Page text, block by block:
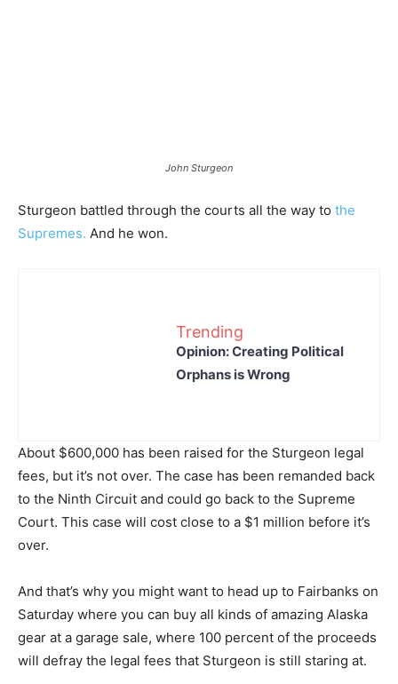
John Sturgeon
Sturgeon battled through the courts all the way to the
Supremes. And he won.
Trending
Opinion: Creating Political
Orphans is Wrong
About $600,000 has been raised for the Sturgeon legal
fees, but it’s not over. The case has been remanded back
to the Ninth Circuit and could go back to the Supreme
Court. This case will cost close to a $1 million before it’s
over.
And that’s why you might want to head up to Fairbanks on
Saturday where you can buy all kinds of amazing Alaska
gear at a garage sale, where 100 percent of the proceeds
will defray the legal fees that Sturgeon is still staring at.